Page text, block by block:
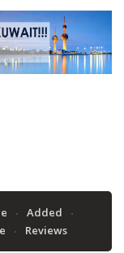
Added
Reviews